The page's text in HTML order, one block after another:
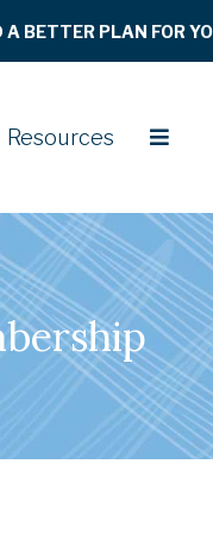
A BETTER PLAN FOR
Resources